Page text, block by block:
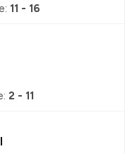
11 - 16
2 - 11